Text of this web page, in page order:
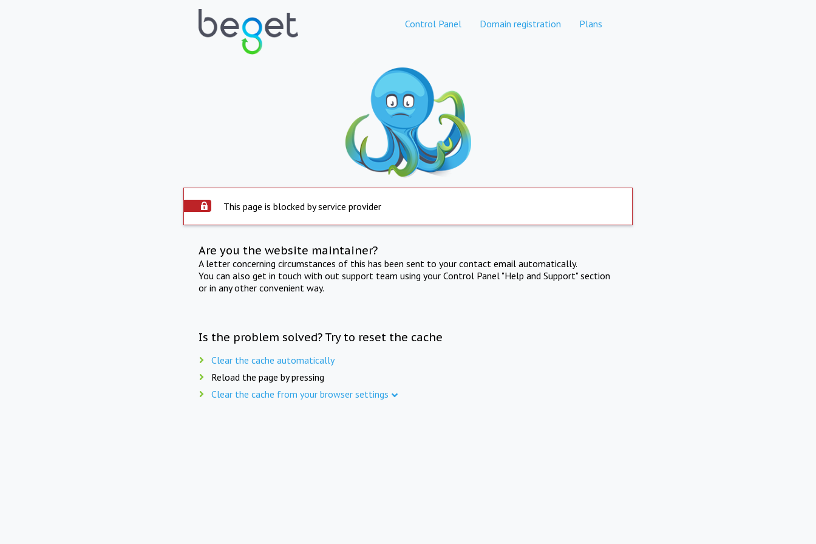
Control Panel Domain registration Plans
This page is blocked by service provider
Are you the website maintainer?
A letter concerning circumstances of this has been sent to your contact email automatically.
You can also get in touch with out support team using your Control Panel "Help and Support" section
or in any other convenient way.
Is the problem solved? Try to reset the cache
Clear the cache automatically
Reload the page by pressing
Clear the cache from your browser settings